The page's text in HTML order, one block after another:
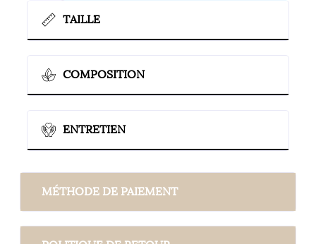
TAILLE
COMPOSITION
ENTRETIEN
MÉTHODE DE PAIEMENT